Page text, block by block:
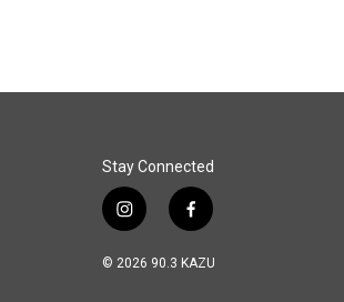
Stay Connected
i
s
f
c
© 2026 90.3 KAZU